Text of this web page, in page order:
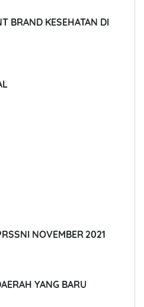
BRAND KESEHATAN DI
NOVEMBER 2021
YANG BARU